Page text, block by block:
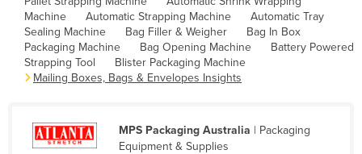
Chile
China
Colombia
Congo (Kinshasa)
Machine
Automatic Strapping Machine
Automatic Tray
Sealing Machine
Bag Filler & Weigher
Bag In Box
Packaging Machine
Bag Opening Machine
Battery Powered
Strapping Tool
Blister Packaging Machine
Mailing Boxes, Bags & Envelopes Insights
MPS Packaging Australia | Packaging
Equipment & Supplies